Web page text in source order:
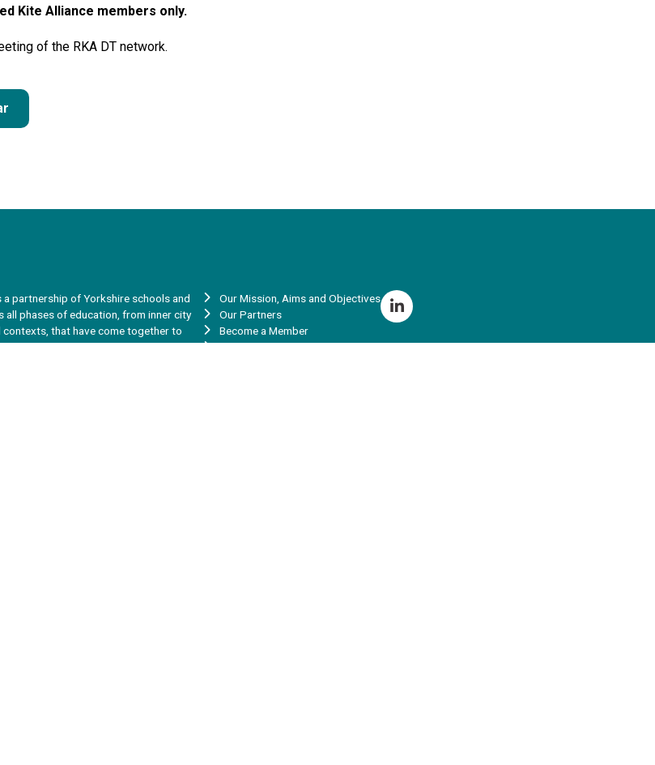
Kite Alliance members only.
of the RKA DT network.
a partnership of Yorkshire schools and
all phases of education, from inner city
contexts, that have come together to
talent and capacity to help
Our Mission, Aims and Objectives
Our Partners
Become a Member
Vacancies